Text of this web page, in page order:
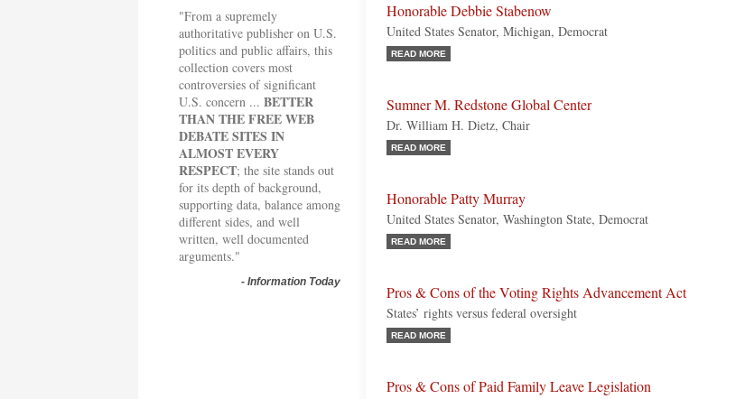
"From a supremely
authoritative publisher on U.S.
politics and public affairs, this
collection covers most
controversies of significant
U.S. concern ... BETTER
THAN THE FREE WEB
DEBATE SITES IN
ALMOST EVERY
RESPECT; the site stands out
for its depth of background,
supporting data, balance among
different sides, and well
written, well documented
arguments."
- Information Today
Honorable Debbie Stabenow
United States Senator, Michigan, Democrat
READ MORE
Sumner M. Redstone Global Center
Dr. William H. Dietz, Chair
READ MORE
Honorable Patty Murray
United States Senator, Washington State, Democrat
READ MORE
Pros & Cons of the Voting Rights Advancement Act
States’ rights versus federal oversight
READ MORE
Pros & Cons of Paid Family Leave Legislation